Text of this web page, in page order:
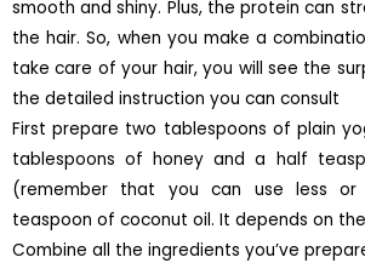
smooth and shiny. Plus, the protein can
the hair. So, when you make a
take care of your hair, you will see the
the detailed instruction you can consult
First prepare two tablespoons of plain
tablespoons of honey and a half
(remember that you can use less
teaspoon of coconut oil. It depends on
Combine all the ingredients you’ve